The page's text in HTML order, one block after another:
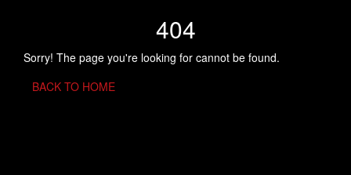
404
Sorry! The page you're looking for cannot be found.
BACK TO HOME